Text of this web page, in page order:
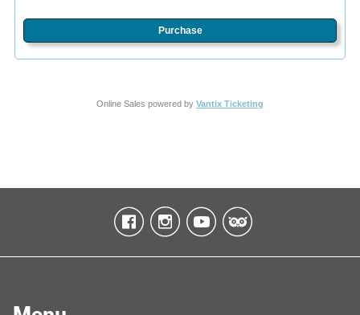
Purchase
Online Sales powered by Vantix Ticketing